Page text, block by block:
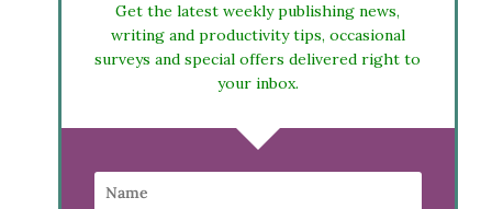
Get the latest weekly publishing news,
writing and productivity tips, occasional
surveys and special offers delivered right to
your inbox.